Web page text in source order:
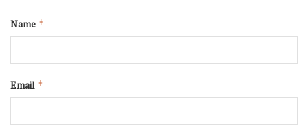
Name *
Email *